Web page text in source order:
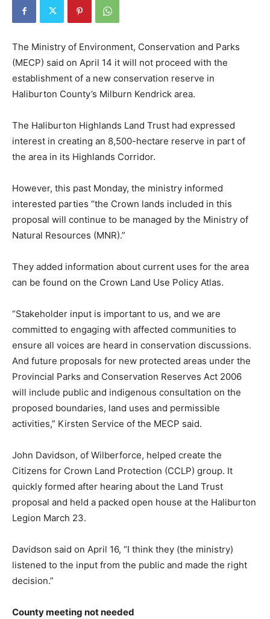
The Ministry of Environment, Conservation and Parks
(MECP) said on April 14 it will not proceed with the
establishment of a new conservation reserve in
Haliburton County’s Milburn Kendrick area.
The Haliburton Highlands Land Trust had expressed
interest in creating an 8,500-hectare reserve in part of
the area in its Highlands Corridor.
However, this past Monday, the ministry informed
interested parties “the Crown lands included in this
proposal will continue to be managed by the Ministry of
Natural Resources (MNR).”
They added information about current uses for the area
can be found on the Crown Land Use Policy Atlas.
“Stakeholder input is important to us, and we are
committed to engaging with affected communities to
ensure all voices are heard in conservation discussions.
And future proposals for new protected areas under the
Provincial Parks and Conservation Reserves Act 2006
will include public and indigenous consultation on the
proposed boundaries, land uses and permissible
activities,” Kirsten Service of the MECP said.
John Davidson, of Wilberforce, helped create the
Citizens for Crown Land Protection (CCLP) group. It
quickly formed after hearing about the Land Trust
proposal and held a packed open house at the Haliburton
Legion March 23.
Davidson said on April 16, “I think they (the ministry)
listened to the input from the public and made the right
decision.”
County meeting not needed